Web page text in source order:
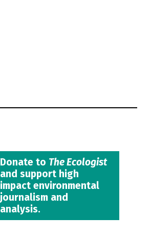
Donate to The Ecologist
and support high
impact environmental
journalism and
analysis.